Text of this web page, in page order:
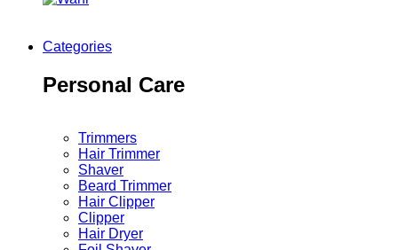
Categories
Personal Care
Trimmers
Hair Trimmer
Shaver
Beard Trimmer
Hair Clipper
Clipper
Hair Dryer